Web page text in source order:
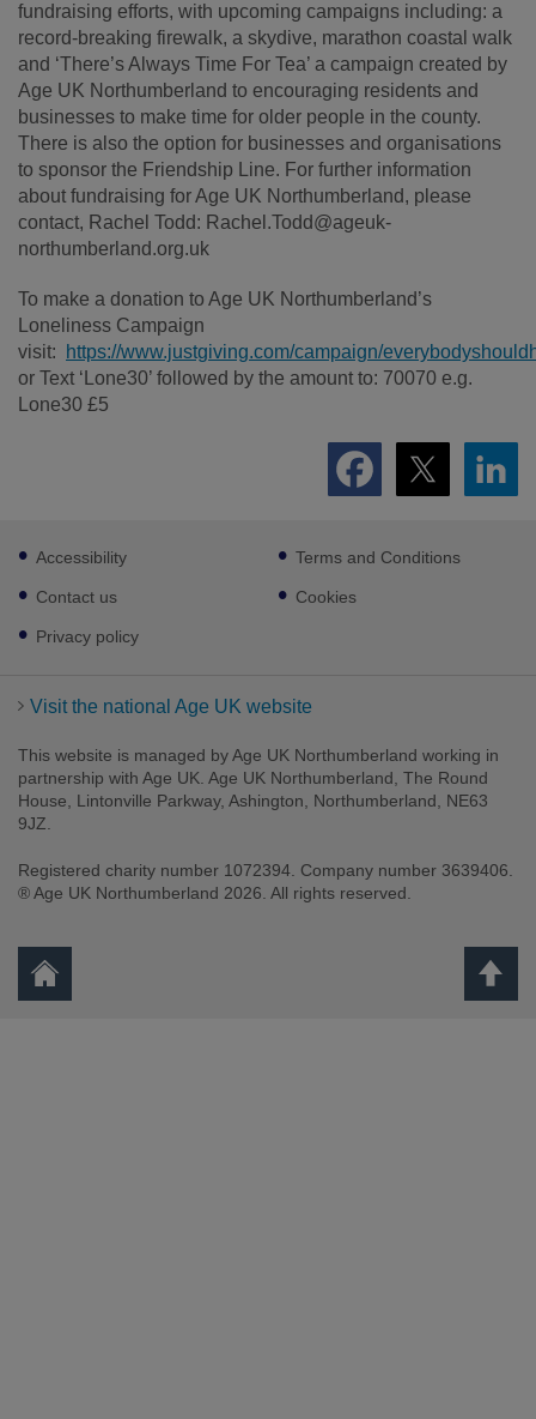
fundraising efforts, with upcoming campaigns including: a
record-breaking firewalk, a skydive, marathon coastal walk
and ‘There’s Always Time For Tea’ a campaign created by
Age UK Northumberland to encouraging residents and
businesses to make time for older people in the county.
There is also the option for businesses and organisations
to sponsor the Friendship Line. For further information
about fundraising for Age UK Northumberland, please
contact, Rachel Todd: Rachel.Todd@ageuk-
northumberland.org.uk
To make a donation to Age UK Northumberland’s
Loneliness Campaign
visit:
https://www.justgiving.com/campaign/
or Text ‘Lone30’ followed by the amount to: 70070 e.g.
Lone30 £5
Footer
sub
links
Accessibility
Contact us
Privacy policy
Terms and Conditions
Cookies
Visit the national Age UK website
This website is managed by Age UK Northumberland working in
partnership with Age UK. Age UK Northumberland, The Round
House, Lintonville Parkway, Ashington, Northumberland, NE63
9JZ.
Registered charity number 1072394. Company number 3639406.
® Age UK Northumberland 2026. All rights reserved.